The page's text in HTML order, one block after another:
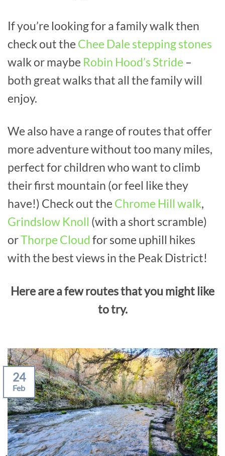
If you’re looking for a family walk then
check out the Chee Dale stepping stones
walk or maybe Robin Hood’s Stride –
both great walks that all the family will
enjoy.
We also have a range of routes that offer
more adventure without too many miles,
perfect for children who want to climb
their first mountain (or feel like they
have!) Check out the Chrome Hill walk,
Grindslow Knoll (with a short scramble)
orThorpe Cloud for some uphill hikes
with the best views in the Peak District!
Here are a few routes that you might like
to try.
24
Feb